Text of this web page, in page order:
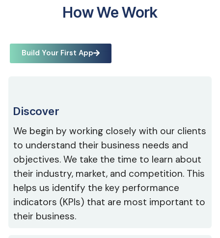
How We Work
Build Your First App
Discover
We begin by working closely with our clients
to understand their business needs and
objectives. We take the time to learn about
their industry, market, and competition. This
helps us identify the key performance
indicators (KPIs) that are most important to
their business.